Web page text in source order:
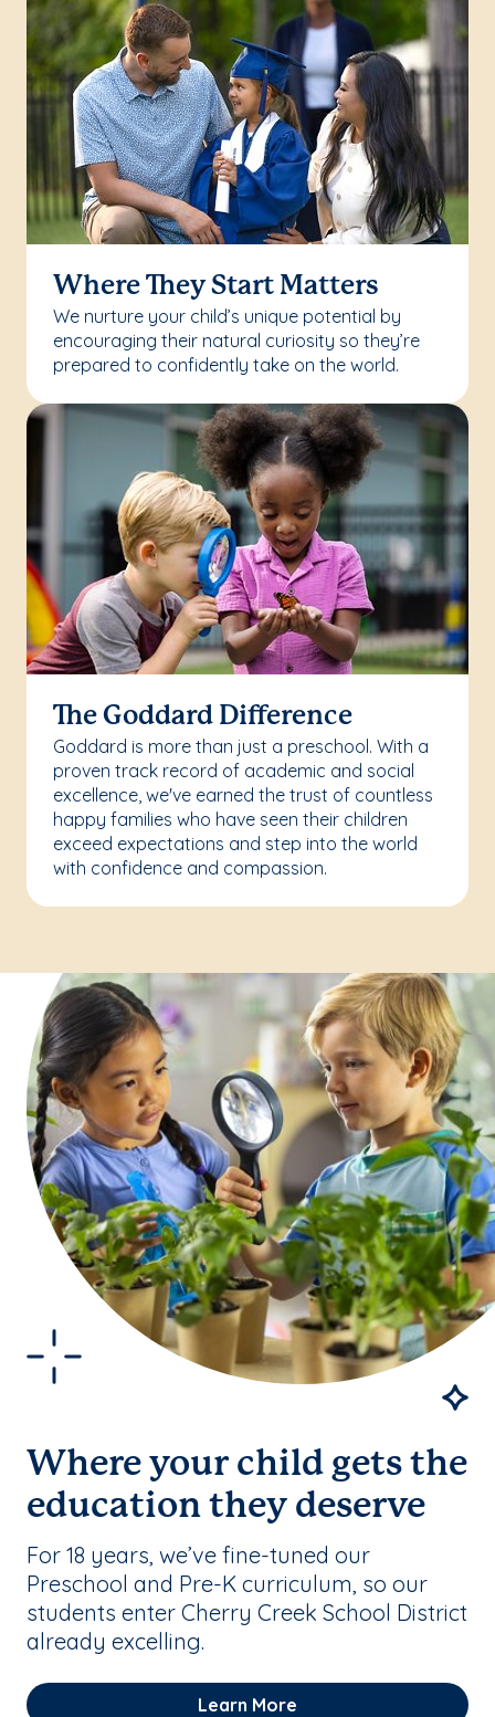
Where They Start Matters
We nurture your child’s unique potential by
encouraging their natural curiosity so they’re
prepared to confidently take on the world.
The Goddard Difference
Goddard is more than just a preschool. With a
proven track record of academic and social
excellence, we've earned the trust of countless
happy families who have seen their children
exceed expectations and step into the world
with confidence and compassion.
Where your child gets the
education they deserve
For 18 years, we’ve fine-tuned our
Preschool and Pre-K curriculum, so our
students enter Cherry Creek School District
already excelling.
Learn More